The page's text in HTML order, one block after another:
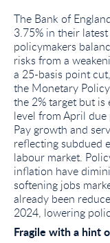
The Bank of
3.75% in their
policymakers
risks from a
a 25-basis point
the Monetary
the 2% target but
level from April
Pay growth and
reflecting subdued
labour market.
inflation have
softening jobs
already been
2024, lowering
Fragile with a hint